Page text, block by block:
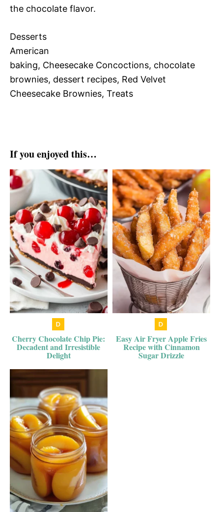
the chocolate flavor.
Desserts
American
baking, Cheesecake Concoctions, chocolate
brownies, dessert recipes, Red Velvet
Cheesecake Brownies, Treats
If you enjoyed this…
Cherry Chocolate Chip Pie:
Decadent and Irresistible
Delight
Easy Air Fryer Apple Fries
Recipe with Cinnamon
Sugar Drizzle